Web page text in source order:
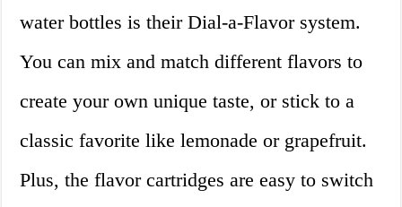
water bottles is their Dial-a-Flavor system.
You can mix and match different flavors to
create your own unique taste, or stick to a
classic favorite like lemonade or grapefruit.
Plus, the flavor cartridges are easy to switch